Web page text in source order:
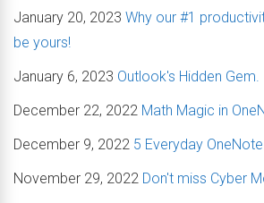
January 20, 2023 Why our #1
be yours!
January 6, 2023 Outlook's Hidden Gem.
December 22, 2022 Math Magic in
December 9, 2022 5 Everyday
November 29, 2022 Don't miss Cyber